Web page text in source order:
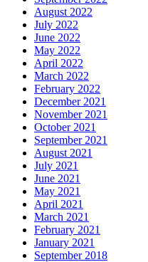
August 2022
July 2022
June 2022
May 2022
April 2022
March 2022
February 2022
December 2021
November 2021
October 2021
September 2021
August 2021
July 2021
June 2021
May 2021
April 2021
March 2021
February 2021
January 2021
September 2018